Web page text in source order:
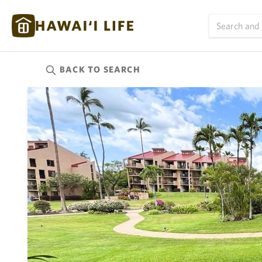
BACK TO SEARCH
Kauai(624)